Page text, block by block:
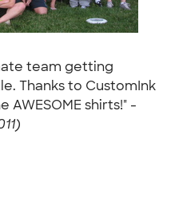
team getting
Thanks to CustomInk
shirts!" -